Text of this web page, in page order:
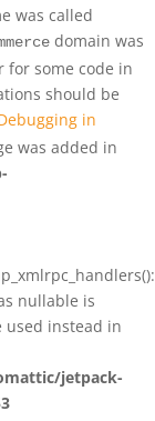
was called
domain was
for some code in
should be
in
was added in
nullable is
instead in
jetpack-